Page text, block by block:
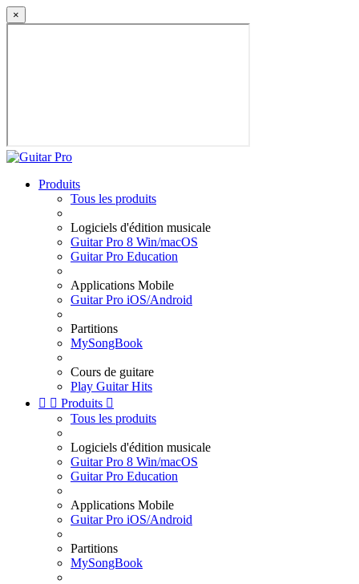
×
Produits
Tous les produits
Logiciels d'édition musicale
Guitar Pro 8 Win/macOS
Guitar Pro Education
Applications Mobile
Guitar Pro iOS/Android
Partitions
MySongBook
Cours de guitare
Play Guitar Hits
  Produits 
Tous les produits
Logiciels d'édition musicale
Guitar Pro 8 Win/macOS
Guitar Pro Education
Applications Mobile
Guitar Pro iOS/Android
Partitions
MySongBook